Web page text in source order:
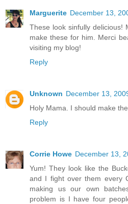
Marguerite December 13,
These look sinfully delicious!
make these for him. Merci
visiting my blog!
Reply
Unknown December 13,
Holy Mama. I should make
Reply
Corrie Howe December 13,
Yum! They look like the
and I fight over them every
making us our own
problem is I have four